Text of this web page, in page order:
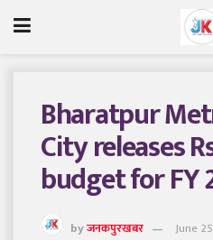
Bharatpur
City releases
budget for FY
byजनकपुरखबर June